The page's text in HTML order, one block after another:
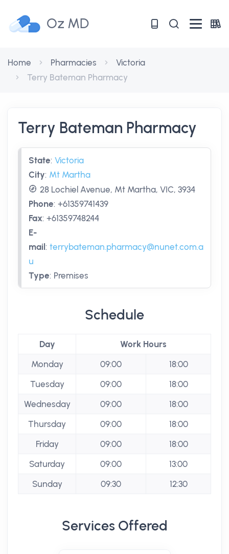
Oz MD
Home Pharmacies
Victoria
Terry Bateman Pharmacy
Terry Bateman Pharmacy
State: Victoria
City: Mt Martha
28 Lochiel Avenue, Mt Martha, VIC, 3934
Phone: +61359741439
Fax: +61359748244
E-
mail : terrybateman.pharmacy@nunet.com.a
u
Type: Premises
Schedule
Day
Work Hours
Monday
09:00
18:00
Tuesday
09:00
18:00
Wednesday
09:00
18:00
Thursday
09:00
18:00
Friday
09:00
18:00
Saturday
09:00
13:00
Sunday
09:30 12:30
Services Offered